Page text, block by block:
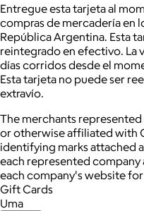
Entregue esta tarjeta al
compras de mercadería en
República Argentina. Esta
reintegrado en efectivo. La
días corridos desde el
Esta tarjeta no puede ser
extravío.
The merchants
or otherwise affiliated with
identifying marks attached
each represented company
each company's website
Gift Cards
Uma